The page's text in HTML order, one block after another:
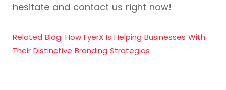
hesitate and contact us right now!
Related Blog: How FyerX Is Helping Businesses With
Their Distinctive Branding Strategies